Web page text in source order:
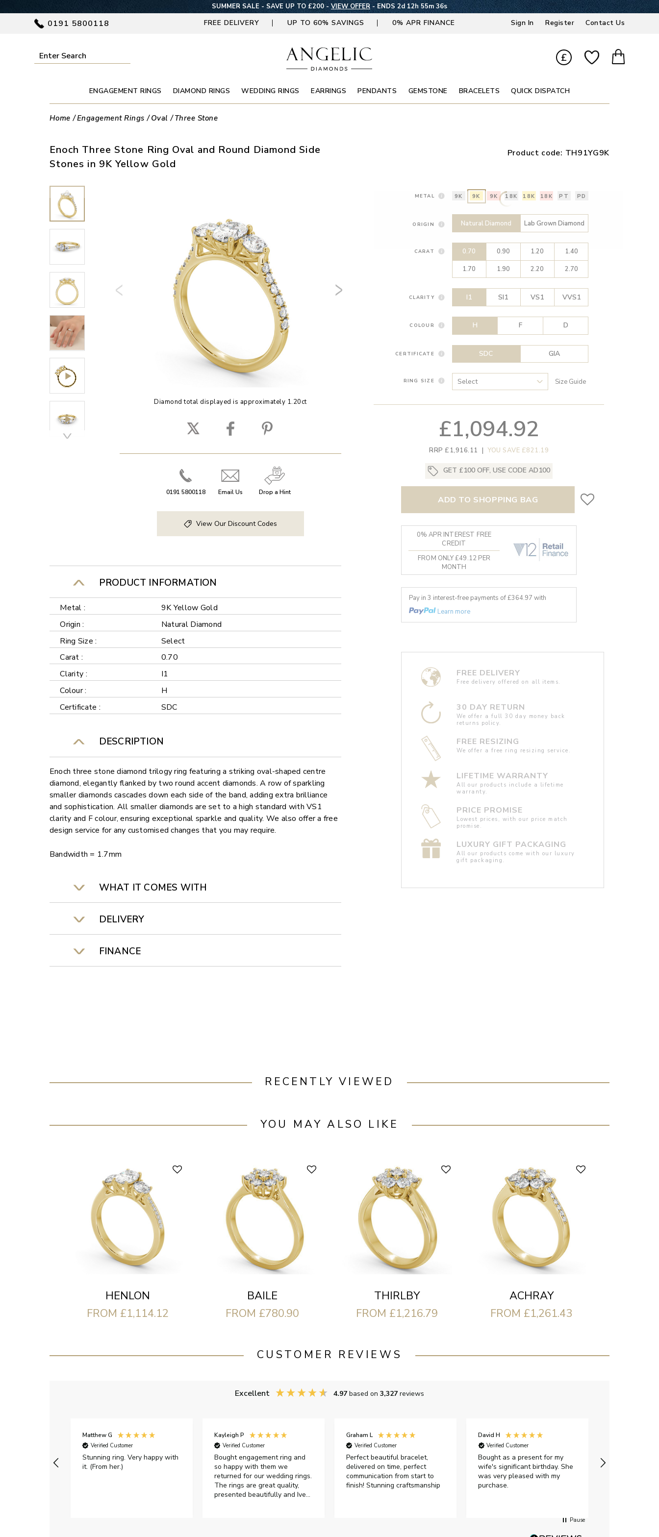
SUMMER SALE - SAVE UP TO £200 - VIEW OFFER - ENDS 2d 12h 55m 35s
0191 5800118 FREE DELIVERY UP TO 60% SAVINGS 0% APR FINANCE Sign In Register Contact Us
£
ENGAGEMENT RINGS DIAMOND RINGS WEDDING RINGS EARRINGS PENDANTS GEMSTONE BRACELETS QUICK DISPATCH
Home Engagement Rings Oval Three Stone
Enoch Three Stone Ring Oval and Round Diamond Side
Stones in 9K Yellow Gold
Product code: TH91YG9K
Diamond total displayed is approximately 1.20ct
0191 5800118 Email Us Drop a Hint
View Our Discount Codes
PRODUCT INFORMATION
Metal :
9K Yellow Gold
Origin :
Natural Diamond
Ring Size :
Select
Carat :
0.70
Clarity :
I1
Colour :
H
Certificate :
SDC
DESCRIPTION
Enoch three stone diamond trilogy ring featuring a striking oval-shaped centre
diamond, elegantly flanked by two round accent diamonds. A row of sparkling
smaller diamonds cascades down each side of the band, adding extra brilliance
and sophistication. All smaller diamonds are set to a high standard with VS1
clarity and F colour, ensuring exceptional sparkle and quality. We also offer a free
design service for any customised changes that you may require.
Bandwidth = 1.7mm
WHAT IT COMES WITH
DELIVERY
FINANCE
METAL 9K 9K 9K 18K 18K 18K PT PD
ORIGIN Natural Diamond Lab Grown Diamond
CARAT 0.70 0.90 1.20
1.40
1.70
1.90 2.20 2.70
CLARITY I1 SI1 VS1 VVS1
COLOUR H F D
CERTIFICATE SDC GIA
RING SIZE Size Guide
£1,094.92
RRP £1,916.11 | YOU SAVE £821.19
GET £100 OFF, USE CODE AD100
ADD TO SHOPPING BAG
0% APR INTEREST FREE
CREDIT
FROM ONLY £49.12 PER
MONTH
Pay in 3 interest-free payments of £364.97 with
Learn more
FREE DELIVERY
Free delivery offered on all items.
30 DAY RETURN
We offer a full 30 day money back
returns policy.
FREE RESIZING
We offer a free ring resizing service.
LIFETIME WARRANTY
All our products include a lifetime
warranty.
PRICE PROMISE
Lowest prices, with our price match
promise.
LUXURY GIFT PACKAGING
All our products come with our luxury
gift packaging.
RECENTLY VIEWED
YOU MAY ALSO LIKE
HENLON
FROM £1,114.12
BAILE
FROM £780.90
THIRLBY
FROM £1,216.79
ACHRAY
FROM £1,261.43
CUSTOMER REVIEWS
Excellent 4.97 based on 3,327 reviews
Matthew G
Verified Customer
Stunning ring. Very happy with
it. (From her.)
Kayleigh P
Verified Customer
Bought engagement ring and
so happy with them we
returned for our wedding rings.
The rings are great quality,
presented beautifully and Ive
Graham L
Verified Customer
Perfect beautiful bracelet,
delivered on time, perfect
communication from start to
finish! Stunning craftsmanship
David H
Verified Customer
Bought as a present for my
wife's significant birthday. She
was very pleased with my
purchase.
Pause